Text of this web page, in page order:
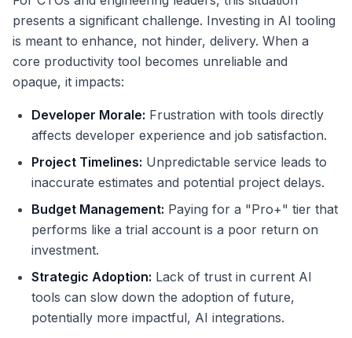
presents a significant challenge. Investing in AI tooling
is meant to enhance, not hinder, delivery. When a
core productivity tool becomes unreliable and
opaque, it impacts:
Developer Morale: Frustration with tools directly
affects developer experience and job satisfaction.
Project Timelines: Unpredictable service leads to
inaccurate estimates and potential project delays.
Budget Management: Paying for a "Pro+" tier that
performs like a trial account is a poor return on
investment.
Strategic Adoption: Lack of trust in current AI
tools can slow down the adoption of future,
potentially more impactful, AI integrations.